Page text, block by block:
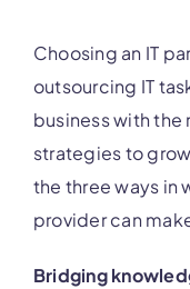
Choosing an IT
outsourcing IT
business with
strategies to
the three ways in
provider can
Bridging